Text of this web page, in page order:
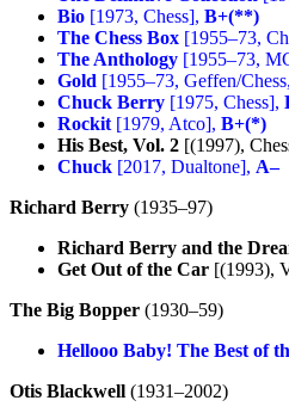
Bio [1973, Chess], B+(**)
The Chess Box [1955–73,
The Anthology [1955–73,
Gold [1955–73, Geffen/
Chuck Berry [1975, Chess],
Rockit [1979, Atco], B+(*)
His Best, Vol. 2 [(1997),
Chuck [2017, Dualtone], A–
Richard Berry (1935–97)
Richard Berry and the
Get Out of the Car [(1993),
The Big Bopper (1930–59)
Hellooo Baby! The Best of
Otis Blackwell (1931–2002)